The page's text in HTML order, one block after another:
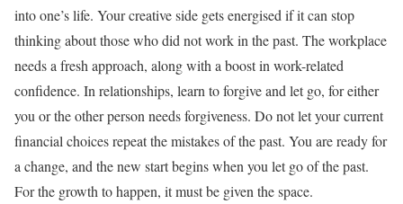
into one’s life. Your creative side gets energised if it can stop
thinking about those who did not work in the past. The workplace
needs a fresh approach, along with a boost in work-related
confidence. In relationships, learn to forgive and let go, for either
you or the other person needs forgiveness. Do not let your current
financial choices repeat the mistakes of the past. You are ready for
a change, and the new start begins when you let go of the past.
For the growth to happen, it must be given the space.